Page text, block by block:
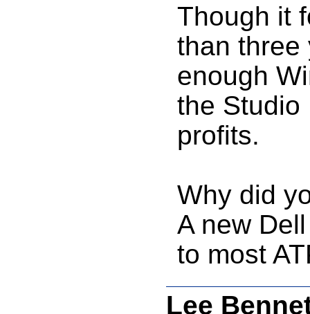
Though it
than three
enough
the Studio
profits.
Why did
A new
to most
Lee